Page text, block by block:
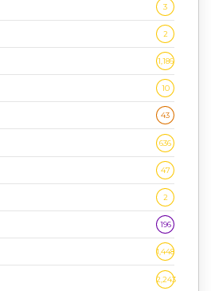
3
2
1,186
10
43
636
47
2
196
1,448
2,243